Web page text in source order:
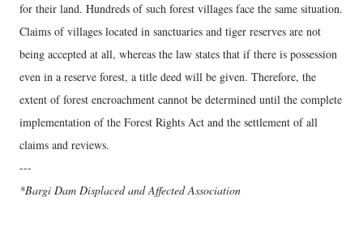
for their land. Hundreds of such forest villages face the same situation.
Claims of villages located in sanctuaries and tiger reserves are not
being accepted at all, whereas the law states that if there is possession
even in a reserve forest, a title deed will be given. Therefore, the
extent of forest encroachment cannot be determined until the complete
implementation of the Forest Rights Act and the settlement of all
claims and reviews.
---
*Bargi Dam Displaced and Affected Association